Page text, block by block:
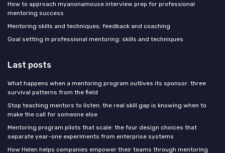
How to approach myanonamouse interview prep for professional
mentoring success
Mentoring skills and techniques: feedback and coaching
Goal setting in professional mentoring: skills and techniques
Last posts
What happens when a mentoring program outlives its sponsor: three
survival patterns from the field
Stop teaching mentors to listen: the real skill gap is knowing when to
make the call for someone else
Mentoring program pilots that scale: the four design choices that
separate year-one experiments from enterprise systems
How Helen helps companies empower their teams through mentoring